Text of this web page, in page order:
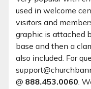
used in welcome
visitors and
graphic is attached
base and then a
also included. For
@ 888.453.0060 .